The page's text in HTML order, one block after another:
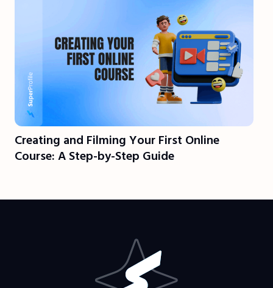
Creating and Filming Your First Online
Course: A Step-by-Step Guide